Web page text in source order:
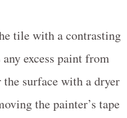
tile with a contrasting
excess paint from
surface with a dryer
the painter’s tape